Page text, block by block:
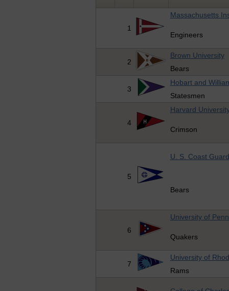
1
Massachusetts
Engineers
2
Brown University
Bears
3
Hobart and
Statesmen
4
Harvard
Crimson
5
U. S. Coast
Bears
6
University of
Quakers
7
University of
Rams